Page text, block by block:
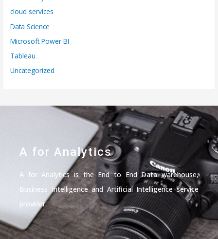
cloud services
Data Science
Microsoft Power BI
Tableau
Uncategorized
A for Analytics
A for Analytics is the End to End Data warehouse,
Business Intelligence and Artificial Intelligence service
provider.